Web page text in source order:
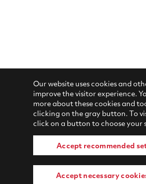
Our website uses cookies and
improve the visitor experience.
more about these cookies and
clicking on the gray button. To
click on a button to choose your
Accept recommended
Accept necessary